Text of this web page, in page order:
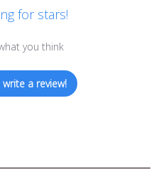
for stars!
you think
a review!